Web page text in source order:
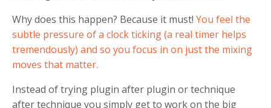
Why does this happen? Because it must! You feel the
subtle pressure of a clock ticking (a real timer helps
tremendously) and so you focus in on just the mixing
moves that matter.
Instead of trying plugin after plugin or technique
after technique you simply get to work on the big